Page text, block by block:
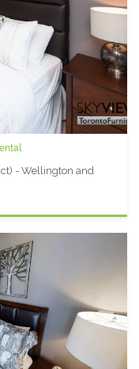
- Wellington and